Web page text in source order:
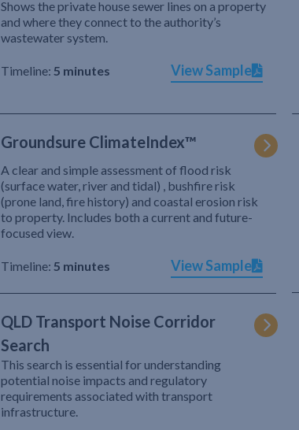
Shows the private house sewer lines on a property
and where they connect to the authority’s
wastewater system.
Timeline: 5 minutes View Sample
Groundsure ClimateIndex™
A clear and simple assessment of flood risk
(surface water, river and tidal) , bushfire risk
(prone land, fire history) and coastal erosion risk
to property. Includes both a current and future-
focused view.
Timeline: 5 minutes View Sample
QLD Transport Noise Corridor
Search
This search is essential for understanding
potential noise impacts and regulatory
requirements associated with transport
infrastructure.